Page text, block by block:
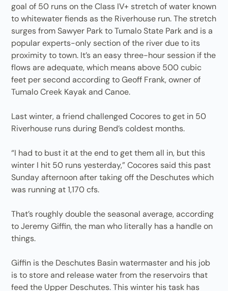
goal of 50 runs on the Class IV+ stretch of water known
to whitewater fiends as the Riverhouse run. The stretch
surges from Sawyer Park to Tumalo State Park and is a
popular experts-only section of the river due to its
proximity to town. It’s an easy three-hour session if the
flows are adequate, which means above 500 cubic
feet per second according to Geoff Frank, owner of
Tumalo Creek Kayak and Canoe.
Last winter, a friend challenged Cocores to get in 50
Riverhouse runs during Bend’s coldest months.
“I had to bust it at the end to get them all in, but this
winter I hit 50 runs yesterday,” Cocores said this past
Sunday afternoon after taking off the Deschutes which
was running at 1,170 cfs.
That’s roughly double the seasonal average, according
to Jeremy Giffin, the man who literally has a handle on
things.
Giffin is the Deschutes Basin watermaster and his job
is to store and release water from the reservoirs that
feed the Upper Deschutes. This winter his task has